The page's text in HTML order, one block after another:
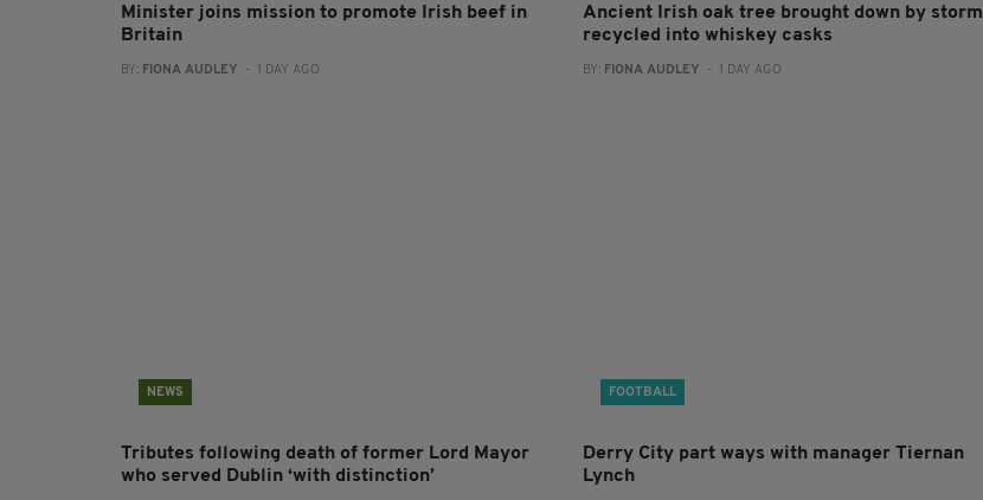
Minister joins mission to promote Irish beef in
Britain
BY: FIONA AUDLEY - 1 DAY AGO
Ancient Irish oak tree brought down by storm
recycled into whiskey casks
BY: FIONA AUDLEY - 1 DAY AGO
NEWS
Tributes following death of former Lord Mayor
who served Dublin ‘with distinction’
FOOTBALL
Derry City part ways with manager Tiernan
Lynch